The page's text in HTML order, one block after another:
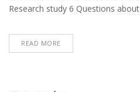
Research study 6 Questions
READ MORE